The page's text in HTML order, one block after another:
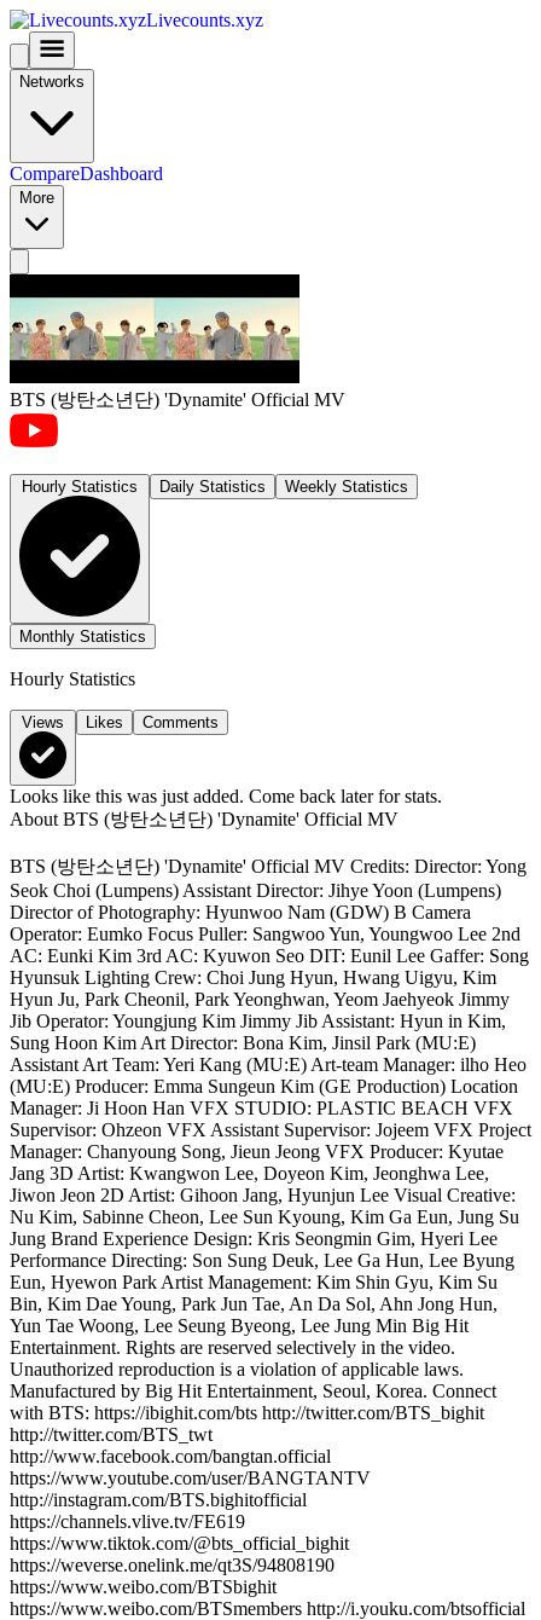
Livecounts.xyz
Networks
CompareDashboard
More
BTS (방탄소년단) 'Dynamite' Official MV
Daily Statistics Weekly Statistics
Monthly Statistics
Hourly Statistics
Views Likes Comments
Looks like this was just added. Come back later for stats.
About BTS (방탄소년단) 'Dynamite' Official MV
BTS (방탄소년단) 'Dynamite' Official MV Credits: Director: Yong
Seok Choi (Lumpens) Assistant Director: Jihye Yoon (Lumpens)
Director of Photography: Hyunwoo Nam (GDW) B Camera
Operator: Eumko Focus Puller: Sangwoo Yun, Youngwoo Lee 2nd
AC: Eunki Kim 3rd AC: Kyuwon Seo DIT: Eunil Lee Gaffer: Song
Hyunsuk Lighting Crew: Choi Jung Hyun, Hwang Uigyu, Kim
Hyun Ju, Park Cheonil, Park Yeonghwan, Yeom Jaehyeok Jimmy
Jib Operator: Youngjung Kim Jimmy Jib Assistant: Hyun in Kim,
Sung Hoon Kim Art Director: Bona Kim, Jinsil Park (MU:E)
Assistant Art Team: Yeri Kang (MU:E) Art-team Manager: ilho Heo
(MU:E) Producer: Emma Sungeun Kim (GE Production) Location
Manager: Ji Hoon Han VFX STUDIO: PLASTIC BEACH VFX
Supervisor: Ohzeon VFX Assistant Supervisor: Jojeem VFX Project
Manager: Chanyoung Song, Jieun Jeong VFX Producer: Kyutae
Jang 3D Artist: Kwangwon Lee, Doyeon Kim, Jeonghwa Lee,
Jiwon Jeon 2D Artist: Gihoon Jang, Hyunjun Lee Visual Creative:
Nu Kim, Sabinne Cheon, Lee Sun Kyoung, Kim Ga Eun, Jung Su
Jung Brand Experience Design: Kris Seongmin Gim, Hyeri Lee
Performance Directing: Son Sung Deuk, Lee Ga Hun, Lee Byung
Eun, Hyewon Park Artist Management: Kim Shin Gyu, Kim Su
Bin, Kim Dae Young, Park Jun Tae, An Da Sol, Ahn Jong Hun,
Yun Tae Woong, Lee Seung Byeong, Lee Jung Min Big Hit
Entertainment. Rights are reserved selectively in the video.
Unauthorized reproduction is a violation of applicable laws.
Manufactured by Big Hit Entertainment, Seoul, Korea. Connect
with BTS: https://ibighit.com/bts http://twitter.com/BTS_bighit
http://twitter.com/BTS_twt
http://www.facebook.com/bangtan.official
https://www.youtube.com/user/BANGTANTV
http://instagram.com/BTS.bighitofficial
https://channels.vlive.tv/FE619
https://www.tiktok.com/@bts_official_bighit
https://weverse.onelink.me/qt3S/94808190
https://www.weibo.com/BTSbighit
https://www.weibo.com/BTSmembers http://i.youku.com/btsofficial